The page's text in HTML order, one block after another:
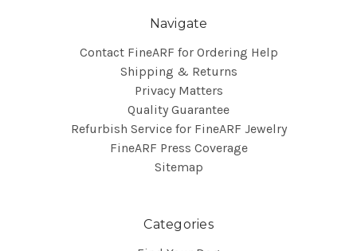
Navigate
Contact FineARF for Ordering Help
Shipping & Returns
Privacy Matters
Quality Guarantee
Refurbish Service for FineARF Jewelry
FineARF Press Coverage
Sitemap
Categories